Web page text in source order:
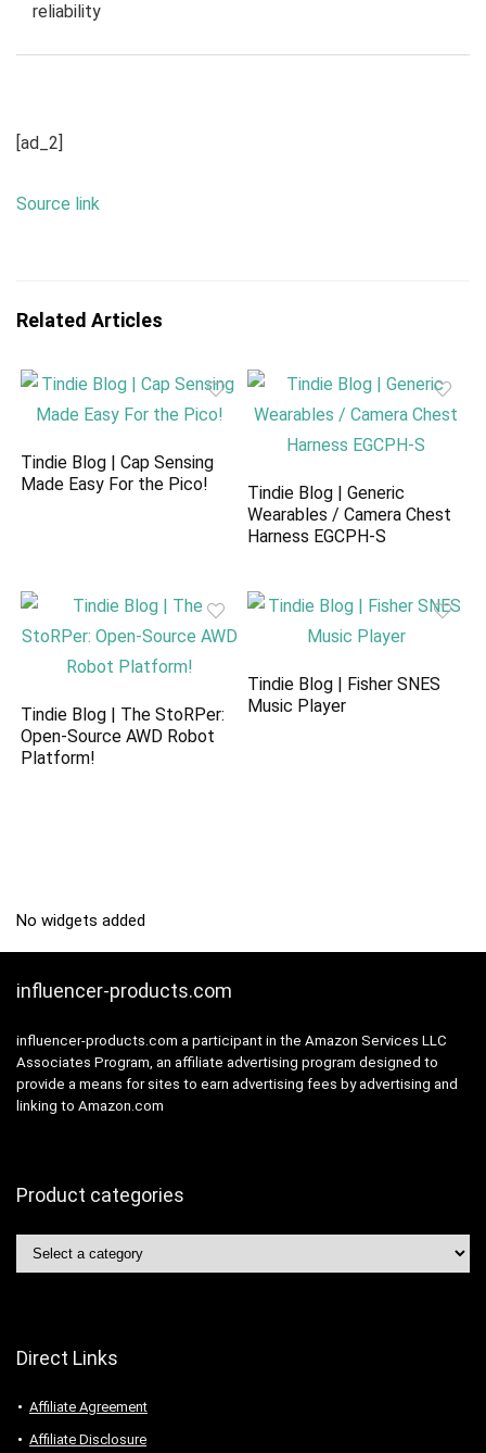
reliability
[ad_2]
Source link
Related Articles
Tindie Blog | Cap Sensing
Made Easy For the Pico!
Tindie Blog | Generic
Wearables / Camera Chest
Harness EGCPH-S
Tindie Blog | The StoRPer:
Open-Source AWD Robot
Platform!
Tindie Blog | Fisher SNES
Music Player
No widgets added
influencer-products.com
influencer-products.com a participant in the Amazon Services LLC
Associates Program, an affiliate advertising program designed to
provide a means for sites to earn advertising fees by advertising and
linking to Amazon.com
Product categories
Direct Links
Affiliate Agreement
Affiliate Disclosure